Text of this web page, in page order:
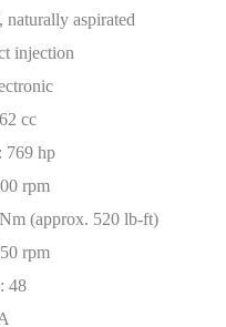
aspirated
injection
cc
769 hp
rpm
(approx. 520 lb‑ft)
rpm
48